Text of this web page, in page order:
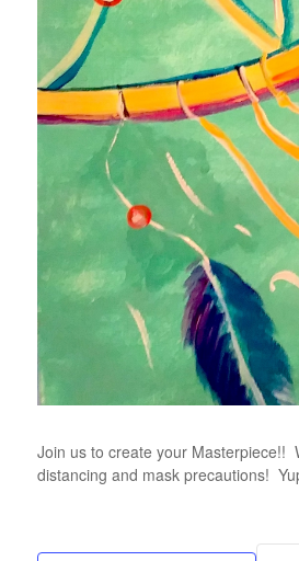
Join us to create your Masterpiece!!
distancing and mask precautions!